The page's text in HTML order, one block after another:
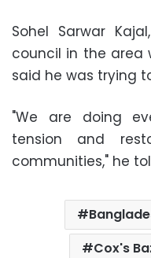
Sohel Sarwar
council in the area
said he was trying
"We are doing
tension and
communities," he
Cox's